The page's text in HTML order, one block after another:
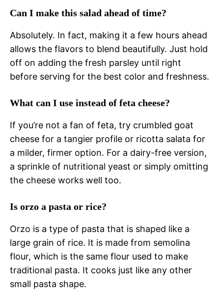
Can I make this salad ahead of time?
Absolutely. In fact, making it a few hours ahead
allows the flavors to blend beautifully. Just hold
off on adding the fresh parsley until right
before serving for the best color and freshness.
What can I use instead of feta cheese?
If you’re not a fan of feta, try crumbled goat
cheese for a tangier profile or ricotta salata for
a milder, firmer option. For a dairy-free version,
a sprinkle of nutritional yeast or simply omitting
the cheese works well too.
Is orzo a pasta or rice?
Orzo is a type of pasta that is shaped like a
large grain of rice. It is made from semolina
flour, which is the same flour used to make
traditional pasta. It cooks just like any other
small pasta shape.